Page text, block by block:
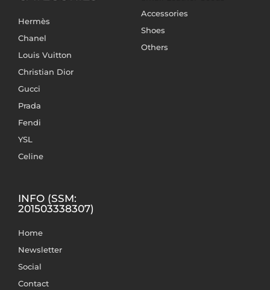
Hermès
Chanel
Louis Vuitton
Christian Dior
Gucci
Prada
Fendi
YSL
Celine
Accessories
Shoes
Others
INFO (SSM:
201503338307)
Home
Newsletter
Social
Contact